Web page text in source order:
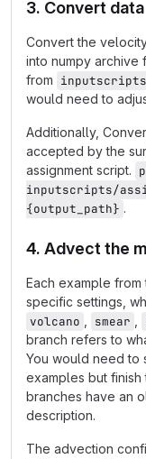
3. Convert data
Convert the
into numpy archive
from
would need to
Additionally,
accepted by the
assignment script.
inputscripts/
{output_path} .
4. Advect the
Each example
specific settings,
volcano
smear
branch refers to
You would need to
examples but
branches have an
description.
The advection